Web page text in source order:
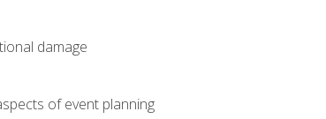
damage
of event planning